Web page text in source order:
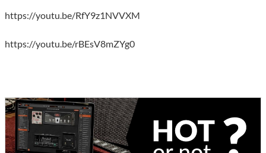
https://youtu.be/RfY9z1NVVXM
https://youtu.be/rBEsV8mZYg0